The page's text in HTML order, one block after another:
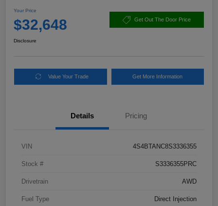
Your Price
$32,648 Get Out The Door Price
Disclosure
Value Your Trade Get More Information
Details Pricing
VIN 4S4BTANC8S3336355
Stock # S3336355PRC
Drivetrain AWD
Fuel Type Direct Injection